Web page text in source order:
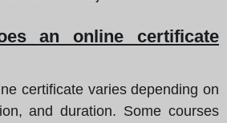
an online certificate
certificate varies depending on
and duration. Some courses